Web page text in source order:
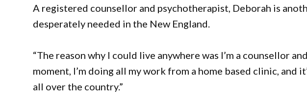
A registered counsellor and psychotherapist, Deborah is
desperately needed in the New England.
“The reason why I could live anywhere was I’m a counsellor
moment, I’m doing all my work from a home based clinic, and
all over the country.”